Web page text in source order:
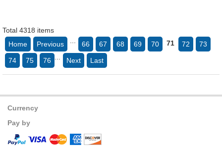
Total 4318 items
Home
Previous 66 67 68 69 70 71 72 73
74 75 76 Next Last
Currency
Pay by